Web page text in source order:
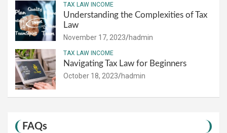
TAX LAW INCOME
Understanding the Complexities of Tax
Law
November 17, 2023 hadmin
TAX LAW INCOME
Navigating Tax Law for Beginners
October 18, 2023 hadmin
FAQs